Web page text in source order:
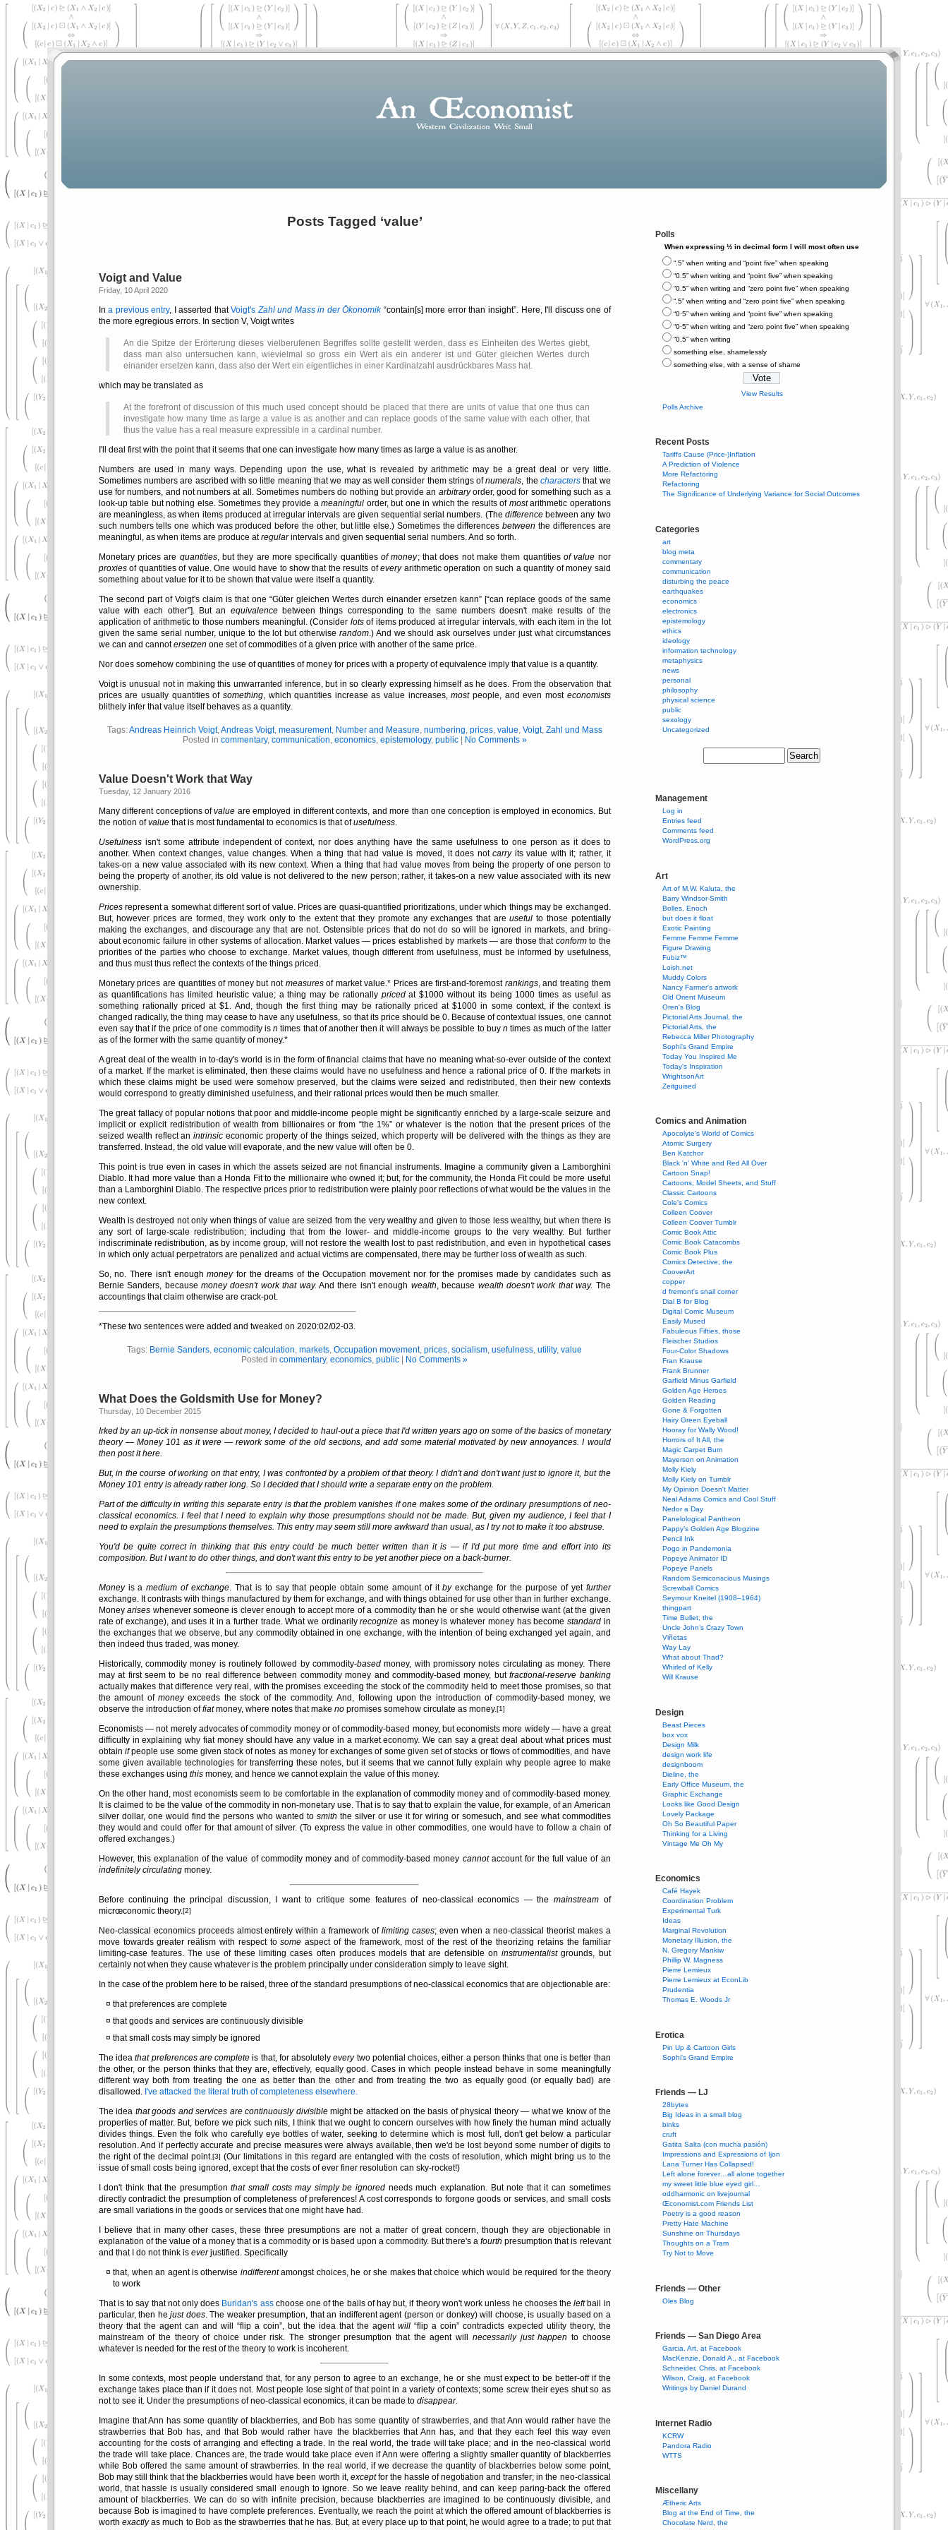
Posts Tagged ‘value’
Voigt and Value
Friday, 10 April 2020
Ina previous entry, I asserted thatVoigt'sZahl und Mass in der Ökonomik contain[s] more error than insight . Here, I'll discuss one of
the more egregious errors. In section V, Voigt writes
An die Spitze der Erörterung dieses vielberufenen Begriffes sollte gestellt werden, dass es Einheiten des Wertes giebt,
dass man also untersuchen kann, wievielmal so gross ein Wert als ein anderer ist und Güter gleichen Wertes durch
einander ersetzen kann, dass also der Wert ein eigentliches in einer Kardinalzahl ausdrückbares Mass hat.
which may be translated as
At the forefront of discussion of this much used concept should be placed that there are units of value that one thus can
investigate how many time as large a value is as another and can replace goods of the same value with each other, that
thus the value has a real measure expressible in a cardinal number.
I'll deal first with the point that it seems that one can investigate how many times as large a value is as another.
Numbers are used in many ways. Depending upon the use, what is revealed by arithmetic may be a great deal or very little.
Sometimes numbers are ascribed with so little meaning that we may as well consider them strings ofnumerals, the charactersthat we
use for numbers, and not numbers at all. Sometimes numbers do nothing but provide an arbitraryorder, good for something such as a
look-up table but nothing else. Sometimes they provide ameaningful order, but one in which the results of mostarithmetic operations
are meaningless, as when items produced at irregular intervals are given sequential serial numbers. (The differencebetween any two
such numbers tells one which was produced before the other, but little else.) Sometimes the differencesbetween the differences are
meaningful, as when items are produce atregularintervals and given sequential serial numbers. And so forth.
Monetary prices are quantities, but they are more specifically quantitiesof money; that does not make them quantities of value nor
proxiesof quantities of value. One would have to show that the results ofeveryarithmetic operation on such a quantity of money said
something about value for it to be shown that value were itself a quantity.
The second part of Voigt's claim is that one
Güter gleichen Wertes durch einander ersetzen kann [ can replace goods of the same
value with each other ]. But an equivalencebetween things corresponding to the same numbers doesn't make results of the
application of arithmetic to those numbers meaningful. (Consider lotsof items produced at irregular intervals, with each item in the lot
given the same serial number, unique to the lot but otherwise random.) And we should ask ourselves under just what circumstances
we can and cannotersetzen one set of commodities of a given price with another of the same price.
Nor does somehow combining the use of quantities of money for prices with a property of equivalence imply that value is a quantity.
Voigt is unusual not in making this unwarranted inference, but in so clearly expressing himself as he does. From the observation that
prices are usually quantities of something, which quantities increase as value increases,mostpeople, and even most economists
blithely infer that value itself behaves as a quantity.
Tags:Andreas Heinrich Voigt,Andreas Voigt, measurement, Number and Measure, numbering, prices, value, Voigt, Zahl und Mass
Posted in commentary, communication, economics, epistemology, public| No Comments »
Value Doesn't Work that Way
Tuesday, 12 January 2016
Many different conceptions ofvalue are employed in different contexts, and more than one conception is employed in economics. But
the notion ofvaluethat is most fundamental to economics is that ofusefulness.
Usefulnessisn't some attribute independent of context, nor does anything have the same usefulness to one person as it does to
another. When context changes, value changes. When a thing that had value is moved, it does notcarryits value with it; rather, it
takes-on a new value associated with its new context. When a thing that had value moves from being the property of one person to
being the property of another, its old value is not delivered to the new person; rather, it takes-on a new value associated with its new
ownership.
Pricesrepresent a somewhat different sort of value. Prices are quasi-quantified prioritizations, under which things may be exchanged.
But, however prices are formed, they work only to the extent that they promote any exchanges that areuseful to those potentially
making the exchanges, and discourage any that are not. Ostensible prices that do not do so will be ignored in markets, and bring-
about economic failure in other systems of allocation. Market values — prices established by markets — are those that conformto the
priorities of the parties who choose to exchange. Market values, though different from usefulness, must be informed by usefulness,
and thus must thus reflect the contexts of the things priced.
Monetary prices are quantities of money but not measuresof market value.* Prices are first-and-foremost rankings, and treating them
as quantifications has limited heuristic value; a thing may be rationally pricedat $1000 without its being 1000 times as useful as
something rationally priced at $1. And, though the first thing may be rationally priced at $1000 in some context, if the context is
changed radically, the thing may cease to have any usefulness, so that its price should be 0. Because of contextual issues, one cannot
even say that if the price of one commodity isn times that of another then it will always be possible to buyn times as much of the latter
as of the former with the same quantity of money.*
A great deal of the wealth in to-day's world is in the form of financial claims that have no meaning what-so-ever outside of the context
of a market. If the market is eliminated, then these claims would have no usefulness and hence a rational price of 0. If the markets in
which these claims might be used were somehow preserved, but the claims were seized and redistributed, then their new contexts
would correspond to greatly diminished usefulness, and their rational prices would then be much smaller.
The great fallacy of popular notions that poor and middle-income people might be significantly enriched by a large-scale seizure and
implicit or explicit redistribution of wealth from billionaires or from
the 1%
or whatever is the notion that the present prices of the
seized wealth reflect anintrinsic economic property of the things seized, which property will be delivered with the things as they are
transferred. Instead, the old value will evaporate, and the new value will often be 0.
This point is true even in cases in which the assets seized are not financial instruments. Imagine a community given a Lamborghini
Diablo. It had more value than a Honda Fit to the millionaire who owned it; but, for the community, the Honda Fit could be more useful
than a Lamborghini Diablo. The respective prices prior to redistribution were plainly poor reflections of what would be the values in the
new context.
Wealth is destroyed not only when things of value are seized from the very wealthy and given to those less wealthy, but when there is
any sort of large-scale redistribution; including that from the lower- and middle-income groups to the very wealthy. But further
indiscriminate redistribution, as by income group, will not restore the wealth lost to past redistribution, and even in hypothetical cases
in which only actual perpetrators are penalized and actual victims are compensated, there may be further loss of wealth as such.
So, no. There isn't enoughmoneyfor the dreams of the Occupation movement nor for the promises made by candidates such as
Bernie Sanders, because money doesn't work that way. And there isn't enough wealth, because wealth doesn't work that way. The
accountings that claim otherwise are crack-pot.
*These two sentences were added and tweaked on 2020:02/02-03.
Tags: Bernie Sanders,economic calculation,markets,Occupation movement,prices,socialism,usefulness,utility,value
Posted incommentary,economics,public No Comments »
What Does the Goldsmith Use for Money?
Thursday, 10 December 2015
Irked by an up-tick in nonsense about money, I decided to haul-out a piece that I'd written years ago on some of the basics of monetary
theory — Money 101 as it were — rework some of the old sections, and add some material motivated by new annoyances. I would
then post it here.
But, in the course of working on that entry, I was confronted by a problem of that theory. I didn't and don't want just to ignore it, but the
Money 101 entry is already rather long. So I decided that I should write a separate entry on the problem.
Part of the difficulty in writing this separate entry is that the problem vanishes if one makes some of the ordinary presumptions of neo-
classical economics. I feel that I need to explain why those presumptions should not be made. But, given my audience, I feel that I
need to explain the presumptions themselves. This entry may seem still more awkward than usual, as I try not to make it too abstruse.
You'd be quite correct in thinking that this entry could be much better written than it is — if I'd put more time and effort into its
composition. But I want to do other things, and don't want this entry to be yet another piece on a back-burner.
Moneyis amedium of exchange. That is to say that people obtain some amount of itbyexchange for the purpose of yet further
exchange. It contrasts with things manufactured by them for exchange, and with things obtained for use other than in further exchange.
Moneyarises whenever someone is clever enough to accept more of a commodity than he or she would otherwise want (at the given
rate of exchange), and uses it in a further trade. What we ordinarilyrecognize as money is whatever money has become standardin
the exchanges that we observe, but any commodity obtained in one exchange, with the intention of being exchanged yet again, and
then indeed thus traded, was money.
Historically, commodity money is routinely followed by commodity-basedmoney, with promissory notes circulating as money. There
may at first seem to be no real difference between commodity money and commodity-based money, butfractional-reserve banking
actually makes that difference very real, with the promises exceeding the stock of the commodity held to meet those promises, so that
the amount ofmoneyexceeds the stock of the commodity. And, following upon the introduction of commodity-based money, we
observe the introduction offiatmoney, where notes that make nopromises somehow circulate as money.[1]
Economists — not merely advocates of commodity money or of commodity-based money, but economists more widely — have a great
difficulty in explaining why fiat money should have any value in a market economy. We can say a great deal about what prices must
obtain ifpeople use some given stock of notes as money for exchanges of some given set of stocks or flows of commodities, and have
some given available technologies for transferring these notes, but it seems that we cannot fully explain why people agree to make
these exchanges using thismoney, and hence we cannot explain the value of this money.
On the other hand, most economists seem to be comfortable in the explanation of commodity money and of commodity-based money.
It is claimed to be the value of the commodity in non-monetary use. That is to say that to explain the value, for example, of an American
silver dollar, one would find the persons who wanted tosmith the silver or use it for wiring or somesuch, and see what commodities
they would and could offer for that amount of silver. (To express the value in other commodities, one would have to follow a chain of
offered exchanges.)
However, this explanation of the value of commodity money and of commodity-based money cannotaccount for the full value of an
indefinitely circulatingmoney.
Before continuing the principal discussion, I want to critique some features of neo-classical economics — themainstream of
micrœconomic theory.[2]
Neo-classical economics proceeds almost entirely within a framework oflimiting cases; even when a neo-classical theorist makes a
move towards greater reälism with respect tosome aspect of the framework, most of the rest of the theorizing retains the familiar
limiting-case features. The use of these limiting cases often produces models that are defensible oninstrumentalistgrounds, but
certainly not when they cause whatever is the problem principally under consideration simply to leave sight.
In the case of the problem here to be raised, three of the standard presumptions of neo-classical economics that are objectionable are:
that preferences are complete
that goods and services are continuously divisible
that small costs may simply be ignored
The ideathat preferences are complete is that, for absolutelyeverytwo potential choices, either a person thinks that one is better than
the other, or the person thinks that they are, effectively, equally good. Cases in which people instead behave in some meaningfully
different way both from treating the one as better than the other and from treating the two as equally good (or equally bad) are
disallowed. I've attacked the literal truth of completeness elsewhere.
The idea that goods and services are continuously divisiblemight be attacked on the basis of physical theory — what we know of the
properties of matter. But, before we pick such nits, I think that we ought to concern ourselves with how finely the human mind actually
divides things. Even the folk who carefully eye bottles of water, seeking to determine which is most full, don't get below a particular
resolution. And if perfectly accurate and precise measures were always available, then we'd be lost beyond some number of digits to
the right of the decimal point.[3] (Our limitations in this regard are entangled with the costs of resolution, which might bring us to the
issue of small costs being ignored, except that the costs of ever finer resolution can sky-rocket!)
I don't think that the presumptionthat small costs may simply be ignored needs much explanation. But note that it can sometimes
directly contradict the presumption of completeness of preferences! A cost corresponds to forgone goods or services, and small costs
are small variations in the goods or services that one might have had.
I believe that in many other cases, these three presumptions are not a matter of great concern, though they are objectionable in
explanation of the value of a money that is a commodity or is based upon a commodity. But there's afourth presumption that is relevant
and that I do not think is everjustified. Specifically
that, when an agent is otherwise indifferentamongst choices, he or she makes that choice which would be required for the theory
to work
That is to say that not only does Buridan's asschoose one of the bails of hay but, if theory won't work unless he chooses theleftbail in
particular, then hejust does. The weaker presumption, that an indifferent agent (person or donkey) will choose, is usually based on a
theory that the agent can and will
flip a coin , but the idea that the agent will flip a coin contradicts expected utility theory, the
mainstream of the theory of choice under risk. The stronger presumption that the agent will necessarily just happen to choose
whatever is needed for the rest of the theory to work is incoherent.
In some contexts, most people understand that, for any person to agree to an exchange, he or she must expect to be better-off if the
exchange takes place than if it does not. Most people lose sight of that point in a variety of contexts; some screw their eyes shut so as
not to see it. Under the presumptions of neo-classical economics, it can be made to disappear.
Imagine that Ann has some quantity of blackberries, and Bob has some quantity of strawberries, and that Ann would rather have the
strawberries that Bob has, and that Bob would rather have the blackberries that Ann has, and that they each feel this way even
accounting for the costs of arranging and effecting a trade. In the real world, the trade will take place; and in the neo-classical world
the trade will take place. Chances are, the trade would take place even if Ann were offering a slightly smaller quantity of blackberries
while Bob offered the same amount of strawberries. In the real world, if we decrease the quantity of blackberries below some point,
Bob may still think that the blackberries would have been worth it, exceptfor the hassle of negotiation and transfer; in the neo-classical
world, that hassle is usually considered small enough to ignore. So we leave reality behind, and can keep paring-back the offered
amount of blackberries. We can do so with infinite precision, because blackberries are imagined to be continuously divisible, and
because Bob is imagined to have complete preferences. Eventually, we reach the point at which the offered amount of blackberries is
worth exactlyas much to Bob as the strawberries that he has. But, at every place up to that point, he would agree to a trade; to put that
Polls
When expressing ½ in decimal form I will most often use
“.5” when writing and “point five” when speaking
“0.5” when writing and “point five” when speaking
“0.5” when writing and “zero point five” when speaking
“.5” when writing and “zero point five” when speaking
“0⋅5” when writing and “point five” when speaking
“0⋅5” when writing and “zero point five” when speaking
“0,5” when writing
something else, shamelessly
something else, with a sense of shame
View Results
Polls Archive
Recent Posts
Tariffs Cause (Price-)Inflation
A Prediction of Violence
More Refactoring
Refactoring
The Significance of Underlying Variance for Social Outcomes
Categories
art
blog meta
commentary
communication
disturbing the peace
earthquakes
economics
electronics
epistemology
ethics
ideology
information technology
metaphysics
news
personal
philosophy
physical science
public
sexology
Uncategorized
Management
Log in
Entries feed
Comments feed
WordPress.org
Art
Art of M.W. Kaluta, the
Barry Windsor-Smith
Bolles, Enoch
but does it float
Exotic Painting
Femme Femme Femme
Figure Drawing
Fubiz™
Loish.net
Muddy Colors
Nancy Farmer's artwork
Old Orient Museum
Oren's Blog
Pictorial Arts Journal, the
Pictorial Arts, the
Rebecca Miller Photography
Sophi's Grand Empire
Today You Inspired Me
Today's Inspiration
WrightsonArt
Zeitguised
Comics and Animation
Apocolyte's World of Comics
Atomic Surgery
Ben Katchor
Black 'n' White and Red All Over
Cartoon Snap!
Cartoons, Model Sheets, and Stuff
Classic Cartoons
Cole's Comics
Colleen Coover
Colleen Coover Tumblr
Comic Book Attic
Comic Book Catacombs
Comic Book Plus
Comics Detective, the
CooverArt
copper
d fremont's snail corner
Dial B for Blog
Digital Comic Museum
Easily Mused
Fabuleous Fifties, those
Fleischer Studios
Four-Color Shadows
Fran Krause
Frank Brunner
Garfield Minus Garfield
Golden Age Heroes
Golden Reading
Gone & Forgotten
Hairy Green Eyeball
Hooray for Wally Wood!
Horrors of It All, the
Magic Carpet Burn
Mayerson on Animation
Molly Kiely
Molly Kiely on Tumblr
My Opinion Doesn't Matter
Neal Adams Comics and Cool Stuff
Nedor a Day
Panelological Pantheon
Pappy’s Golden Age Blogzine
Pencil Ink
Pogo in Pandemonia
Popeye Animator ID
Popeye Panels
Random Semiconscious Musings
Screwball Comics
Seymour Kneitel (1908–1964)
thingpart
Time Bullet, the
Uncle John’s Crazy Town
Viñetas
Way Lay
What about Thad?
Whirled of Kelly
Will Krause
Design
Beast Pieces
box vox
Design Milk
design work life
designboom
Dieline, the
Early Office Museum, the
Graphic Exchange
Looks like Good Design
Lovely Package
Oh So Beautiful Paper
Thinking for a Living
Vintage Me Oh My
Economics
Café Hayek
Coordination Problem
Experimental Turk
Ideas
Marginal Revolution
Monetary Illusion, the
N. Gregory Mankiw
Phillip W. Magness
Pierre Lemieux
Pierre Lemieux at EconLib
Prudentia
Thomas E. Woods Jr
Erotica
Pin Up & Cartoon Girls
Sophi's Grand Empire
Friends — LJ
28bytes
Big Ideas in a small blog
binks
cruft
Gatita Salta (con mucha pasión)
Impressions and Expressions of Ijon
Lana Turner Has Collapsed!
Left alone forever…all alone together
my sweet little blue eyed girl…
oddharmonic on livejournal
Œconomist.com Friends List
Poetry is a good reason
Pretty Hate Machine
Sunshine on Thursdays
Thoughts on a Tram
Try Not to Move
Friends — Other
Oles Blog
Friends — San Diego Area
Garcia, Art, at Facebook
MacKenzie, Donald A., at Facebook
Schneider, Chris, at Facebook
Wilson, Craig, at Facebook
Writings by Daniel Durand
Internet Radio
KCRW
Pandora Radio
WTTS
Miscellany
Ætheric Arts
Blog at the End of Time, the
Chocolate Nerd, the